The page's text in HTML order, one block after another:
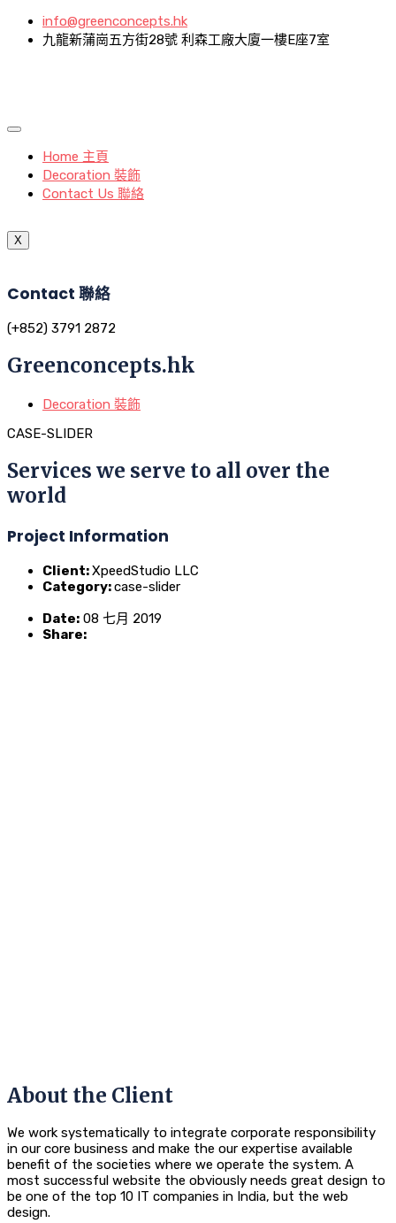
info@greenconcepts.hk
九龍新蒲崗五方街28號 利森工廠大廈一樓E座7室
Home 主頁
Decoration 裝飾
Contact Us 聯絡
X
Contact 聯絡
(+852) 3791 2872
Greenconcepts.hk
Decoration 裝飾
CASE-SLIDER
Services we serve to all over the
world
Project Information
Client:XpeedStudio LLC
Category:case-slider
Date: 08 七月 2019
Share:
About the Client
We work systematically to integrate corporate responsibility
in our core business and make the our expertise available
benefit of the societies where we operate the system. A
most successful website the obviously needs great design to
be one of the top 10 IT companies in India, but the web
design.